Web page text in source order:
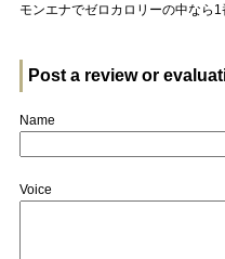
モンエナでゼロカロリーの中なら
Post a review or
Name
Voice